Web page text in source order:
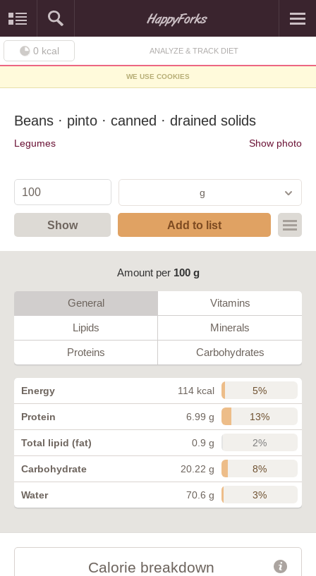
0 kcal ANALYZE & TRACK DIET
WE USE COOKIES
Beans · pinto · canned · drained solids
Legumes Show photo
g
Show Add to list
Amount per 100 g
General Vitamins
Lipids Minerals
Proteins Carbohydrates
Energy 114 kcal 5%
Protein 6.99 g 13%
Total lipid (fat) 0.9 g 2%
Carbohydrate 20.22 g 8%
Water 70.6 g 3%
Calorie breakdown